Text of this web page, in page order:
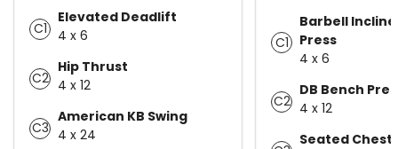
C1
Elevated Deadlift
4 x 6
C2
Hip Thrust
4 x 12
C3
American KB Swing
4 x 24
C1
Barbell
Press
4 x 6
C2
DB Bench
4 x 12
Seated Chest